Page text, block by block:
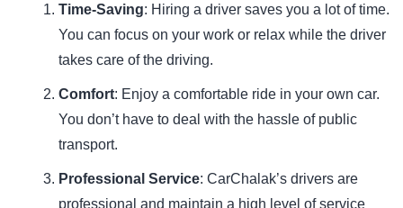
Time-Saving: Hiring a driver saves you a lot of time.
You can focus on your work or relax while the driver
takes care of the driving.
Comfort: Enjoy a comfortable ride in your own car.
You don’t have to deal with the hassle of public
transport.
Professional Service: CarChalak’s drivers are
professional and maintain a high level of service